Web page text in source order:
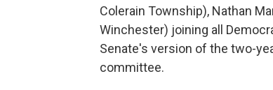
Colerain Township), Nathan
Winchester) joining all
Senate's version of the two-
committee.